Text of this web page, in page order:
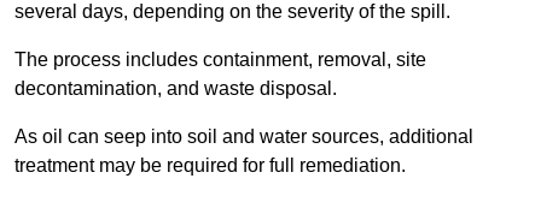
several days, depending on the severity of the spill.
The process includes containment, removal, site
decontamination, and waste disposal.
As oil can seep into soil and water sources, additional
treatment may be required for full remediation.